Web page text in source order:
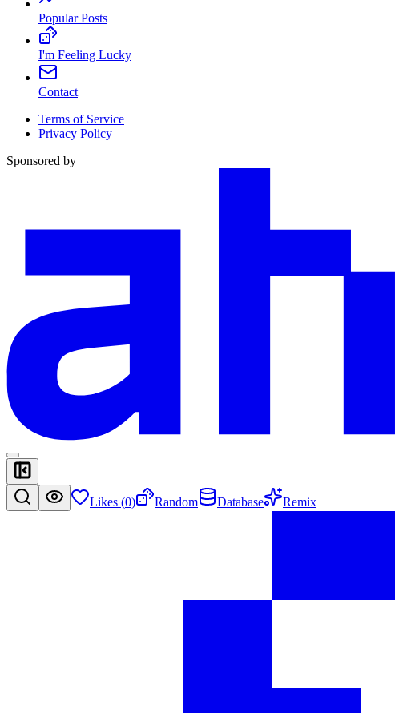
Popular Posts
I'm Feeling Lucky
Contact
Terms of Service
Privacy Policy
Sponsored by
Likes (0) Random Database Remix